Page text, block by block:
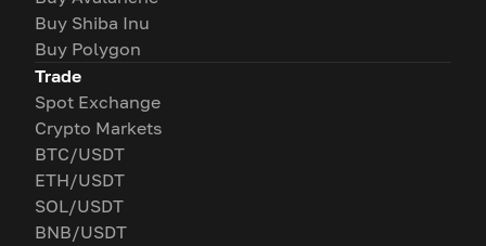
Buy Shiba Inu
Buy Polygon
Trade
Spot Exchange
Crypto Markets
BTC/USDT
ETH/USDT
SOL/USDT
BNB/USDT